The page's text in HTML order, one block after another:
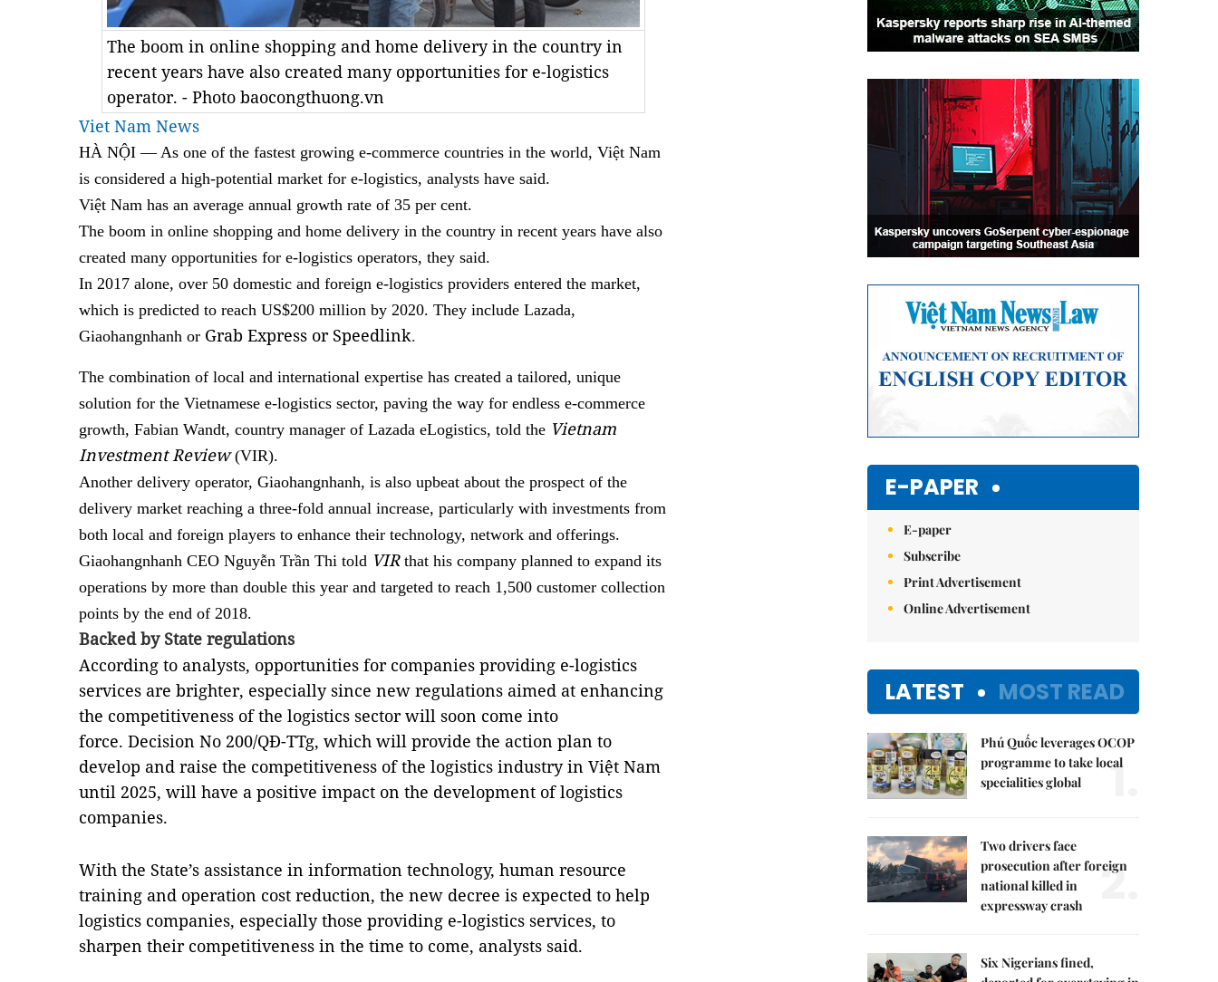
The boom in online shopping and home delivery in the country in
recent years have also created many opportunities for e-logistics
operator. - Photo baocongthuong.vn
Viet Nam News
HÀ NỘI — As one of the fastest growing e-commerce countries in the world, Việt Nam
is considered a high-potential market for e-logistics, analysts have said.
Việt Nam has an average annual growth rate of 35 per cent.
The boom in online shopping and home delivery in the country in recent years have also
created many opportunities for e-logistics operators, they said.
In 2017 alone, over 50 domestic and foreign e-logistics providers entered the market,
which is predicted to reach US$200 million by 2020. They include Lazada,
Giaohangnhanh or Grab Express or Speedlink.
The combination of local and international expertise has created a tailored, unique
solution for the Vietnamese e-logistics sector, paving the way for endless e-commerce
growth, Fabian Wandt, country manager of Lazada eLogistics, told the Vietnam
Investment Review(VIR).
Another delivery operator, Giaohangnhanh, is also upbeat about the prospect of the
delivery market reaching a three-fold annual increase, particularly with investments from
both local and foreign players to enhance their technology, network and offerings.
Giaohangnhanh CEO Nguyễn Trần Thi told VIRthat his company planned to expand its
operations by more than double this year and targeted to reach 1,500 customer collection
points by the end of 2018.
Backed by State regulations
According to analysts, opportunities for companies providing e-logistics
services are brighter, especially since new regulations aimed at enhancing
the competitiveness of the logistics sector will soon come into
force. Decision No 200/QĐ-TTg, which will provide the action plan to
develop and raise the competitiveness of the logistics industry in Việt Nam
until 2025, will have a positive impact on the development of logistics
companies.
With the State’s assistance in information technology, human resource
training and operation cost reduction, the new decree is expected to help
logistics companies, especially those providing e-logistics services, to
sharpen their competitiveness in the time to come, analysts said.
E-PAPER
E-paper
Subscribe
Print Advertisement
Online Advertisement
LATEST MOST READ
Phú Quốc leverages OCOP
programme to take local
specialities global
1.
Two drivers face
prosecution after foreign
national killed in
expressway crash
2.
Six Nigerians fined,